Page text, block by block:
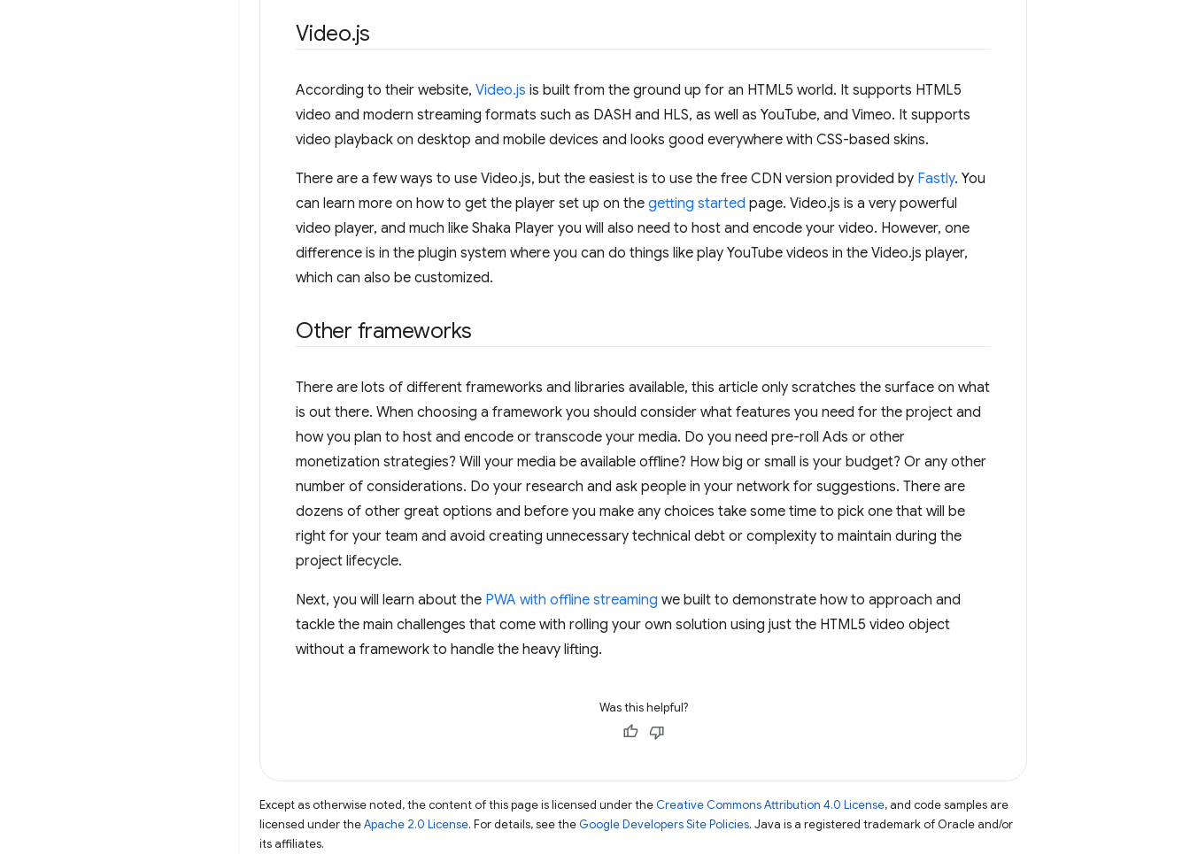
Video.js
According to their website, Video.js is built from the ground up for an HTML5 world. It supports HTML5
video and modern streaming formats such as DASH and HLS, as well as YouTube, and Vimeo. It supports
video playback on desktop and mobile devices and looks good everywhere with CSS-based skins.
There are a few ways to use Video.js, but the easiest is to use the free CDN version provided by Fastly. You
can learn more on how to get the player set up on the getting started page. Video.js is a very powerful
video player, and much like Shaka Player you will also need to host and encode your video. However, one
difference is in the plugin system where you can do things like play YouTube videos in the Video.js player,
which can also be customized.
Other frameworks
There are lots of different frameworks and libraries available, this article only scratches the surface on what
is out there. When choosing a framework you should consider what features you need for the project and
how you plan to host and encode or transcode your media. Do you need pre-roll Ads or other
monetization strategies? Will your media be available offline? How big or small is your budget? Or any other
number of considerations. Do your research and ask people in your network for suggestions. There are
dozens of other great options and before you make any choices take some time to pick one that will be
right for your team and avoid creating unnecessary technical debt or complexity to maintain during the
project lifecycle.
Next, you will learn about the PWA with offline streaming we built to demonstrate how to approach and
tackle the main challenges that come with rolling your own solution using just the HTML5 video object
without a framework to handle the heavy lifting.
Was this helpful?
Except as otherwise noted, the content of this page is licensed under the Creative Commons Attribution 4.0 License, and code samples are
licensed under theApache 2.0 License. For details, see the Google Developers Site Policies. Java is a registered trademark of Oracle and/or
its affiliates.